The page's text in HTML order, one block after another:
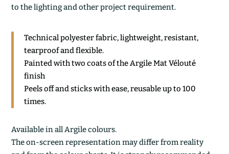
to the lighting and other project requirement.
Technical polyester fabric, lightweight, resistant,
tearproof and flexible.
Painted with two coats of the Argile Mat Vélouté
finish
Peels off and sticks with ease, reusable up to 100
times.
Available in all Argile colours.
The on-screen representation may differ from reality